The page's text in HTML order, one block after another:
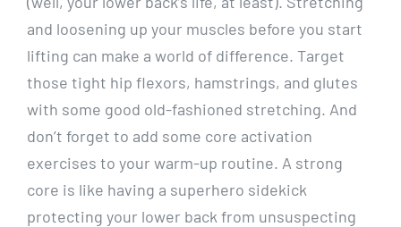
and loosening up your muscles before you start
lifting can make a world of difference. Target
those tight hip flexors, hamstrings, and glutes
with some good old-fashioned stretching. And
don’t forget to add some core activation
exercises to your warm-up routine. A strong
core is like having a superhero sidekick
protecting your lower back from unsuspecting